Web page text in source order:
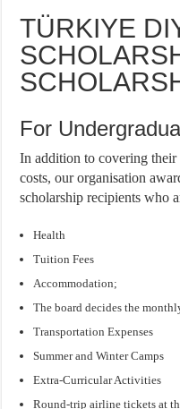
TÜRKIYE
For
In addition to covering their
costs, our organisation
scholarship recipients who
Health
Tuition Fees
Accommodation;
The board decides the
Transportation Expenses
Summer and Winter Camps
Extra-Curricular Activities
Round-trip airline tickets at